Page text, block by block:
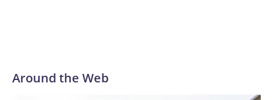
Around the Web